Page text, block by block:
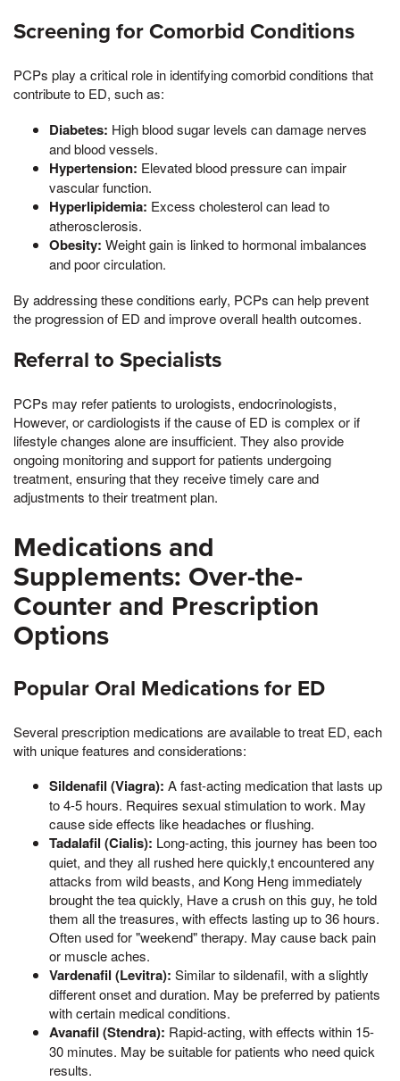
Screening for Comorbid Conditions
PCPs play a critical role in identifying comorbid conditions that
contribute to ED, such as:
Diabetes: High blood sugar levels can damage nerves
and blood vessels.
Hypertension: Elevated blood pressure can impair
vascular function.
Hyperlipidemia: Excess cholesterol can lead to
atherosclerosis.
Obesity: Weight gain is linked to hormonal imbalances
and poor circulation.
By addressing these conditions early, PCPs can help prevent
the progression of ED and improve overall health outcomes.
Referral to Specialists
PCPs may refer patients to urologists, endocrinologists,
However, or cardiologists if the cause of ED is complex or if
lifestyle changes alone are insufficient. They also provide
ongoing monitoring and support for patients undergoing
treatment, ensuring that they receive timely care and
adjustments to their treatment plan.
Medications and
Supplements: Over-the-
Counter and Prescription
Options
Popular Oral Medications for ED
Several prescription medications are available to treat ED, each
with unique features and considerations:
Sildenafil (Viagra): A fast-acting medication that lasts up
to 4-5 hours. Requires sexual stimulation to work. May
cause side effects like headaches or flushing.
Tadalafil (Cialis): Long-acting, this journey has been too
quiet, and they all rushed here quickly,t encountered any
attacks from wild beasts, and Kong Heng immediately
brought the tea quickly, Have a crush on this guy, he told
them all the treasures, with effects lasting up to 36 hours.
Often used for "weekend" therapy. May cause back pain
or muscle aches.
Vardenafil (Levitra): Similar to sildenafil, with a slightly
different onset and duration. May be preferred by patients
with certain medical conditions.
Avanafil (Stendra): Rapid-acting, with effects within 15-
30 minutes. May be suitable for patients who need quick
results.